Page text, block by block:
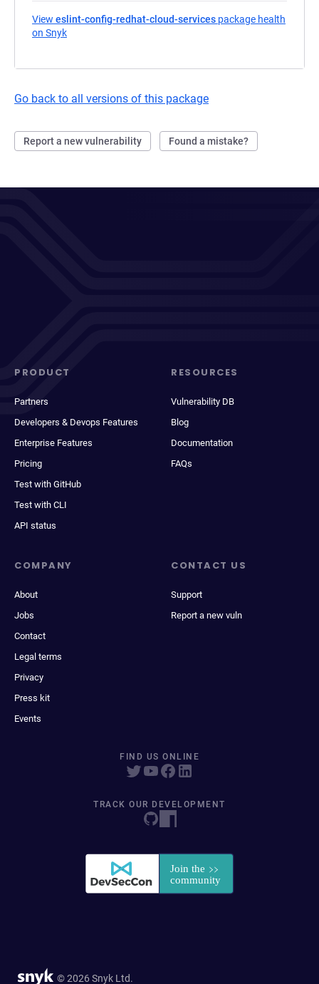
View eslint-config-redhat-cloud-services package health
on Snyk
Go back to all versions of this package
Report a new vulnerability Found a mistake?
PRODUCT
Partners
Developers & Devops Features
Enterprise Features
Pricing
Test with GitHub
Test with CLI
API status
RESOURCES
Vulnerability DB
Blog
Documentation
FAQs
COMPANY
About
Jobs
Contact
Legal terms
Privacy
Press kit
Events
CONTACT US
Support
Report a new vuln
FIND US ONLINE
TRACK OUR DEVELOPMENT
© 2026 Snyk Ltd.